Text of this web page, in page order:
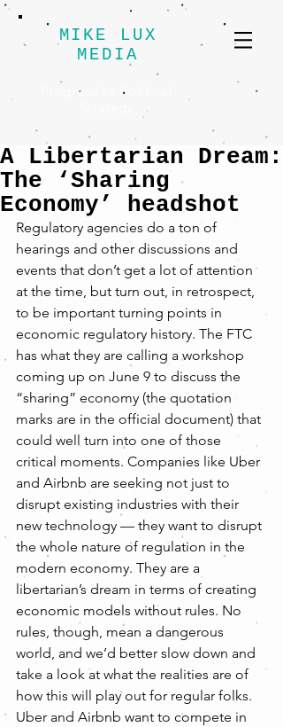
MIKE LUX
MEDIA
Progressive Political
A Libertarian Dream:
The ‘Sharing
Economy’ headshot
Regulatory agencies do a ton of
hearings and other discussions and
events that don’t get a lot of attention
at the time, but turn out, in retrospect,
to be important turning points in
economic regulatory history. The FTC
has what they are calling a workshop
coming up on June 9 to discuss the
“sharing” economy (the quotation
marks are in the official document) that
could well turn into one of those
critical moments. Companies like Uber
and Airbnb are seeking not just to
disrupt existing industries with their
new technology — they want to disrupt
the whole nature of regulation in the
modern economy. They are a
libertarian’s dream in terms of creating
economic models without rules. No
rules, though, mean a dangerous
world, and we’d better slow down and
take a look at what the realities are of
how this will play out for regular folks.
Uber and Airbnb want to compete in